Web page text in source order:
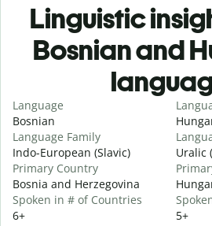
Linguistic
Bosnian and
Language
Bosnian
Language Family
Indo-European (Slavic)
Primary Country
Bosnia and Herzegovina
Spoken in # of Countries
6+
Uralic
5+